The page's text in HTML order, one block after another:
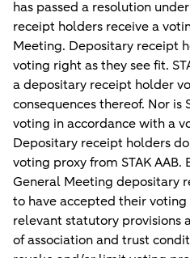
has passed a resolution
receipt holders receive a
Meeting. Depositary receipt
voting right as they see fit.
a depositary receipt holder
consequences thereof. Nor is
voting in accordance with a
Depositary receipt holders
voting proxy from STAK
General Meeting depositary
to have accepted their
relevant statutory provisions
of association and trust